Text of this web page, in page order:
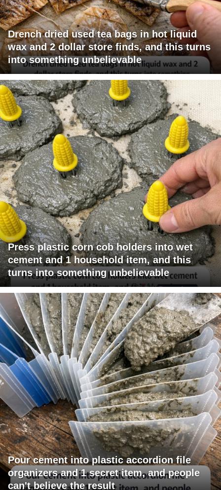
Drench dried used tea bags in hot liquid
wax and 2 dollar store finds, and this turns
into something unbelievable
Press plastic corn cob holders into wet
cement and 1 household item, and this
turns into something unbelievable
Pour cement into plastic accordion file
organizers and 1 secret item, and people
can't believe the result